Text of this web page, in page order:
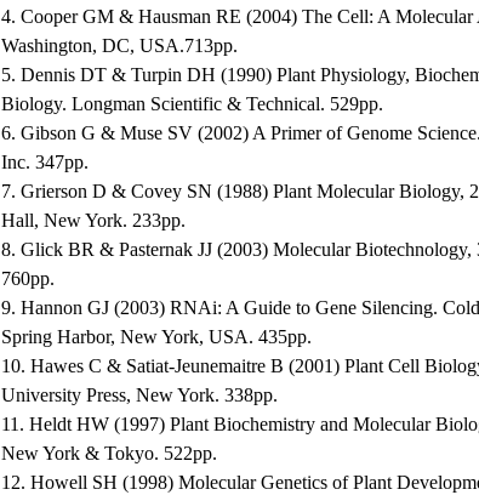
4. Cooper GM & Hausman RE (2004) The Cell: A Molecular
Washington, DC, USA.713pp.
5. Dennis DT & Turpin DH (1990) Plant Physiology,
Biology. Longman Scientific & Technical. 529pp.
6. Gibson G & Muse SV (2002) A Primer of Genome
Inc. 347pp.
7. Grierson D & Covey SN (1988) Plant Molecular Biology,
Hall, New York. 233pp.
8. Glick BR & Pasternak JJ (2003) Molecular Biotechnology,
760pp.
9. Hannon GJ (2003) RNAi: A Guide to Gene Silencing.
Spring Harbor, New York, USA. 435pp.
10. Hawes C & Satiat-Jeunemaitre B (2001) Plant Cell
University Press, New York. 338pp.
11. Heldt HW (1997) Plant Biochemistry and Molecular
New York & Tokyo. 522pp.
12. Howell SH (1998) Molecular Genetics of Plant